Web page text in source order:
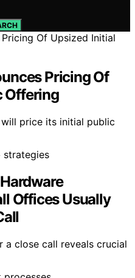
Pricing Of
Offering
price its initial public
Offices Usually
a close call reveals crucial